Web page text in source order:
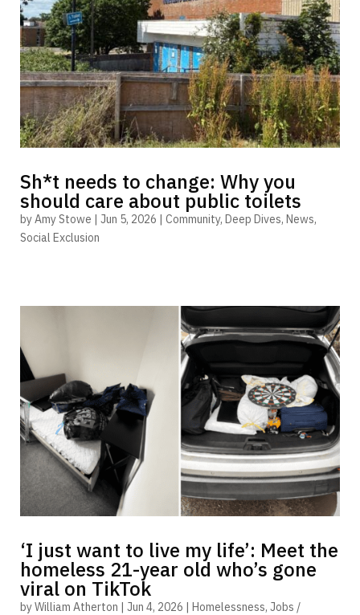
Sh*t needs to change: Why you
should care about public toilets
byAmy Stowe | Jun 5, 2026 | Community, Deep Dives, News,
Social Exclusion
‘I just want to live my life’: Meet the
homeless 21-year old who’s gone
viral on TikTok
byWilliam Atherton Jun 4, 2026 Homelessness, Jobs /